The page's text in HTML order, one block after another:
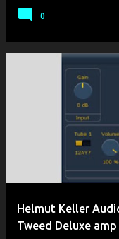
0
Helmut Keller
Tweed Deluxe